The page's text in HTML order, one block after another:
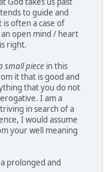
to guide and
often a case of
open mind / heart
right.
small piece in this
it that is good and
that you do not
I am a
in search of a
I would assume
your well meaning
prolonged and